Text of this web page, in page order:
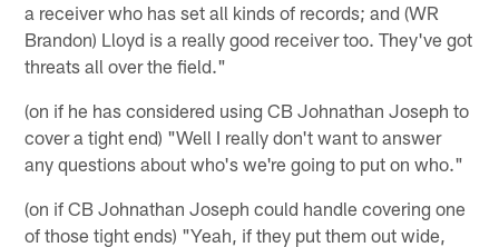
a receiver who has set all kinds of records; and (WR
Brandon) Lloyd is a really good receiver too. They've got
threats all over the field."
(on if he has considered using CB Johnathan Joseph to
cover a tight end) "Well I really don't want to answer
any questions about who's we're going to put on who."
(on if CB Johnathan Joseph could handle covering one
of those tight ends) "Yeah, if they put them out wide,